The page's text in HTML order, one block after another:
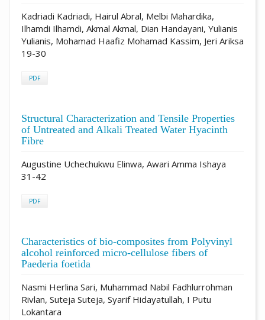
Kadriadi Kadriadi, Hairul Abral, Melbi Mahardika,
Ilhamdi Ilhamdi, Akmal Akmal, Dian Handayani, Yulianis
Yulianis, Mohamad Haafiz Mohamad Kassim, Jeri Ariksa
19-30
PDF
Structural Characterization and Tensile Properties
of Untreated and Alkali Treated Water Hyacinth
Fibre
Augustine Uchechukwu Elinwa, Awari Amma Ishaya
31-42
PDF
Characteristics of bio-composites from Polyvinyl
alcohol reinforced micro-cellulose fibers of
Paederia foetida
Nasmi Herlina Sari, Muhammad Nabil Fadhlurrohman
Rivlan, Suteja Suteja, Syarif Hidayatullah, I Putu
Lokantara